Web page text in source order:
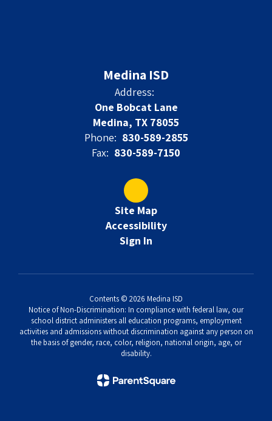
Medina ISD
Address:
One Bobcat Lane
Medina, TX 78055
Phone: 830-589-2855
Fax: 830-589-7150
Site Map
Accessibility
Sign In
Contents © 2026 Medina ISD
Notice of Non-Discrimination: In compliance with federal law, our
school district administers all education programs, employment
activities and admissions without discrimination against any person on
the basis of gender, race, color, religion, national origin, age, or
disability.